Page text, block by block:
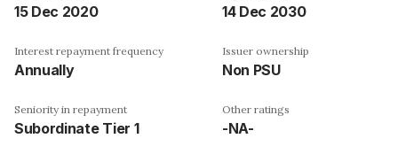
15 Dec 2020 14 Dec 2030
Interest repayment frequency
Annually
Issuer ownership
Non PSU
Seniority in repayment
Subordinate Tier 1
Other ratings
-NA-